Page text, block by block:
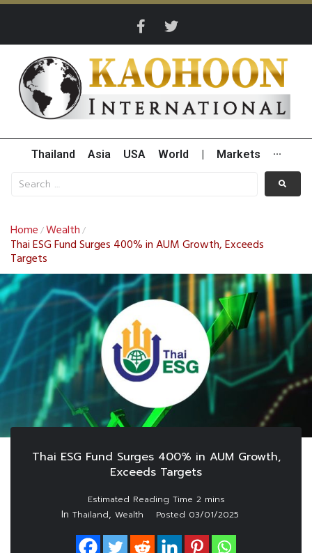
Thailand Asia USA World Markets ···
Home /Wealth /
Thai ESG Fund Surges 400% in AUM Growth, Exceeds
Targets
Thai ESG Fund Surges 400% in AUM Growth,
Exceeds Targets
In Thailand, Wealth Posted 03/01/2025